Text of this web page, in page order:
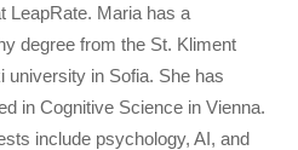
LeapRate. Maria has a
degree from the St. Kliment
university in Sofia. She has
in Cognitive Science in Vienna.
include psychology, AI, and